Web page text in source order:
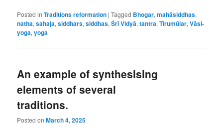
Posted in Traditions reformation |Tagged Bhogar,mahāsiddhas,
natha,sahaja,siddhars,siddhas,Śrī Vidyā,tantra,Tirumūlar,Vāsi-
yoga,yoga
An example of synthesising
elements of several
traditions.
Posted onMarch 4, 2025